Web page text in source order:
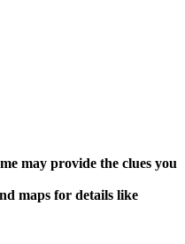
may provide the clues you
maps for details like